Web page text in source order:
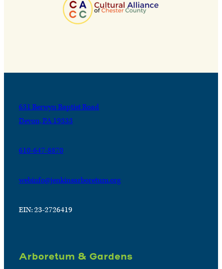
631 Berwyn Baptist Road
Devon, PA 19333
610-647-8870
webinfo@jenkinsarboretum.org
EIN: 23-2726419
Arboretum & Gardens